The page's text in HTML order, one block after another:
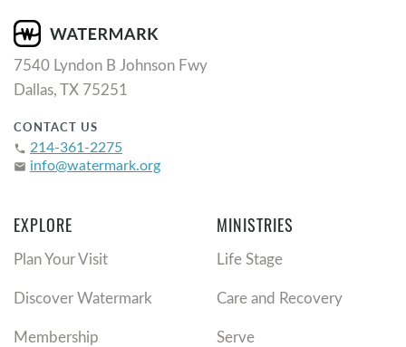
7540 Lyndon B Johnson Fwy
Dallas, TX 75251
CONTACT US
phone 214-361-2275
email info@watermark.org
EXPLORE
Plan Your Visit
Discover Watermark
Membership
MINISTRIES
Life Stage
Care and Recovery
Serve